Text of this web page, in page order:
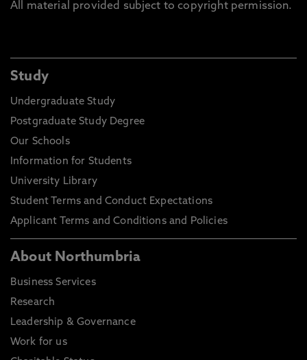
All material provided subject to copyright permission.
Study
Undergraduate Study
Postgraduate Study Degree
Our Schools
Information for Students
University Library
Student Terms and Conduct Expectations
Applicant Terms and Conditions and Policies
About Northumbria
Business Services
Research
Leadership & Governance
Work for us